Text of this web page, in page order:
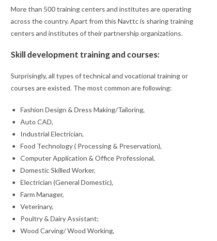
More than 500 training centers and institutes are operating
across the country. Apart from this Navttc is sharing training
centers and institutes of their partnership organizations.
Skill development training and courses:
Surprisingly, all types of technical and vocational training or
courses are existed. The most common are following:
Fashion Design & Dress Making/Tailoring,
Auto CAD,
Industrial Electrician,
Food Technology ( Processing & Preservation),
Computer Application & Office Professional,
Domestic Skilled Worker,
Electrician (General Domestic),
Farm Manager,
Veterinary,
Poultry & Dairy Assistant;
Wood Carving/ Wood Working,